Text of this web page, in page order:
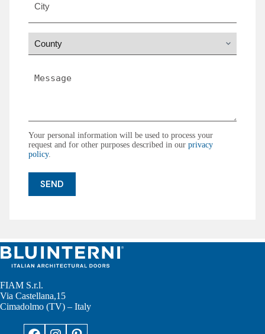
Your personal information will be used to process your
request and for other purposes described in our privacy
policy.
FIAM S.r.l.
Via Castellana,15
Cimadolmo (TV) – Italy